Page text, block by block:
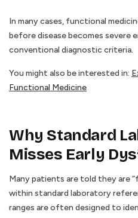
In many cases, functional
before disease becomes severe
conventional diagnostic criteria.
You might also be interested in:
Functional Medicine
Why Standard
Misses Early
Many patients are told they are
within standard laboratory
ranges are often designed to